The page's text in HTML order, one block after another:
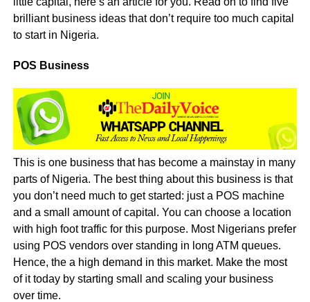
brilliant business ideas that don’t require too much capital
to start in Nigeria.
POS Business
This is one business that has become a mainstay in many
parts of Nigeria. The best thing about this business is that
you don’t need much to get started: just a POS machine
and a small amount of capital. You can choose a location
with high foot traffic for this purpose. Most Nigerians prefer
using POS vendors over standing in long ATM queues.
Hence, the a high demand in this market. Make the most
of it today by starting small and scaling your business
over time.